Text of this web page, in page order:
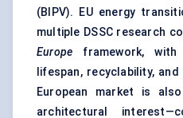
(BIPV). EU energy
multiple DSSC research
Europe framework,
lifespan, recyclability,
European market is
architectural